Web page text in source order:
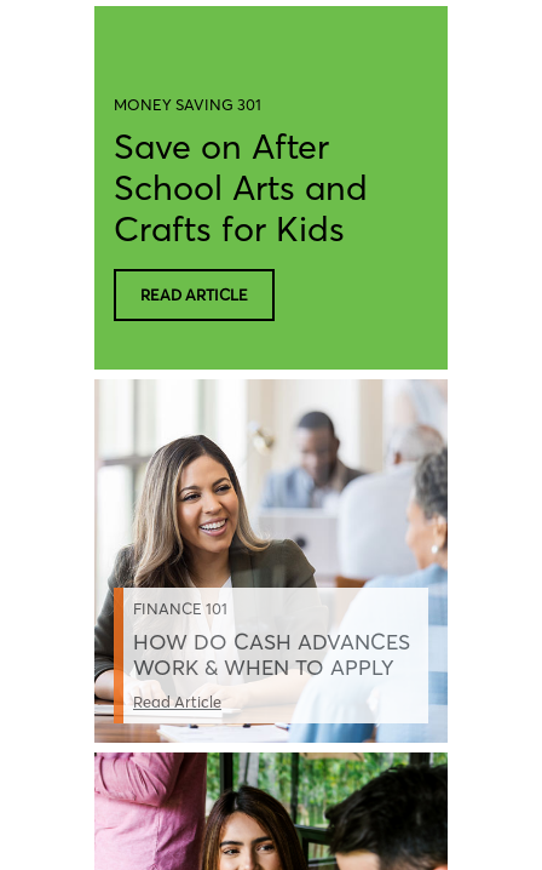
MONEY SAVING 301
Save on After
School Arts and
Crafts for Kids
READ ARTICLE
FINANCE 101
HOW DO CASH ADVANCES
WORK & WHEN TO APPLY
Read Article